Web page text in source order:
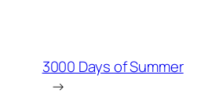
3000 Days of Summer
→